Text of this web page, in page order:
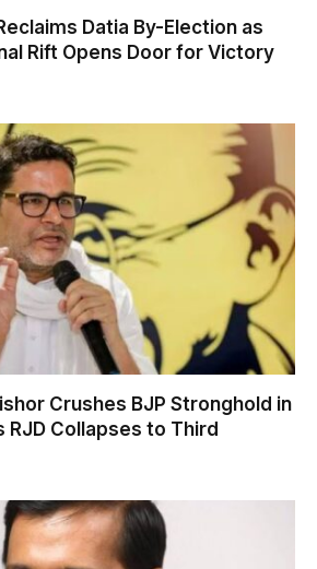
Datia By-Election as
Rift Opens Door for Victory
Crushes BJP Stronghold in
RJD Collapses to Third